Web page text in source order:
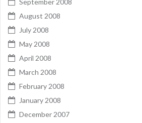
August 2008
July 2008
May 2008
April 2008
March 2008
February 2008
January 2008
December 2007